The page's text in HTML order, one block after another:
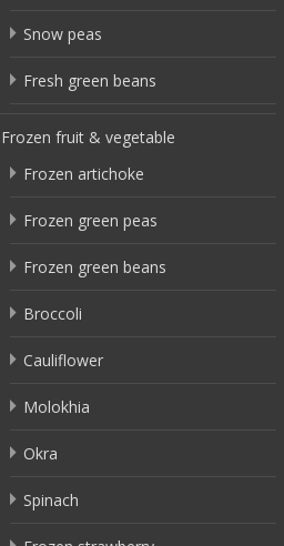
Snow peas
Fresh green beans
Frozen fruit & vegetable
Frozen artichoke
Frozen green peas
Frozen green beans
Broccoli
Cauliflower
Molokhia
Okra
Spinach